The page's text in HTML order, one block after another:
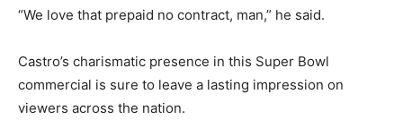
“We love that prepaid no contract, man,” he said.
Castro’s charismatic presence in this Super Bowl
commercial is sure to leave a lasting impression on
viewers across the nation.